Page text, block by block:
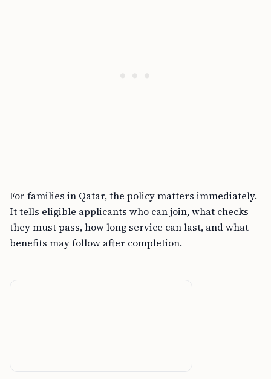
For families in Qatar, the policy matters immediately.
It tells eligible applicants who can join, what checks
they must pass, how long service can last, and what
benefits may follow after completion.